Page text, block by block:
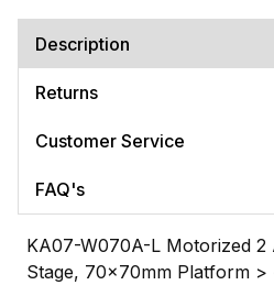
Description
Returns
Customer Service
FAQ's
KA07-W070A-L Motorized 2
Stage, 70x70mm Platform >